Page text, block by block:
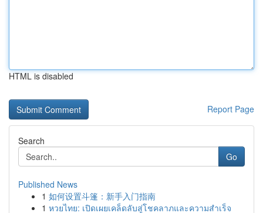
HTML is disabled
Report Page
Search
Go
Published News
1 如何设置斗篷：新手入门指南
1 หวยไทย: เปิดเผยเคล็ดลับสู่โชคลาภและความสำเร็จ